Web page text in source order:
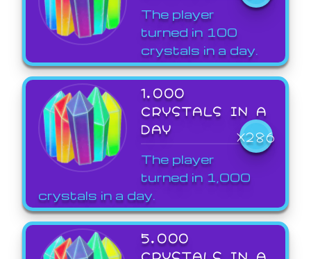
The player
turned in 100
crystals in a day.
1,000
CRYSTALS IN A
DAY
X286
The player
turned in 1,000
crystals in a day.
5,000
CRYSTALS IN A